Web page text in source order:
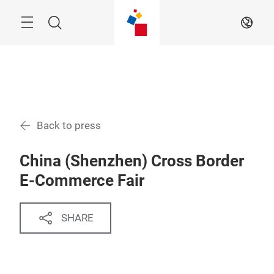
Search EN
Back to press
China (Shenzhen) Cross Border
E-Commerce Fair
SHARE